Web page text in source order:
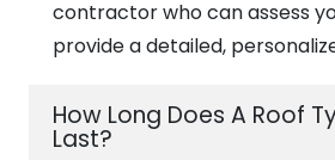
contractor who can assess
provide a detailed,
How Long Does A Roof
Last?